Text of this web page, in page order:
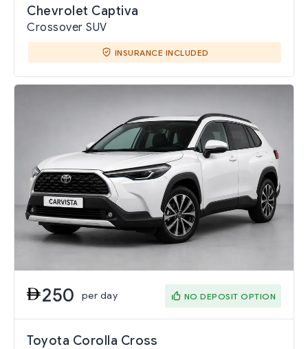
Chevrolet Captiva
Crossover SUV
INSURANCE INCLUDED
250 per day NO DEPOSIT OPTION
Toyota Corolla Cross